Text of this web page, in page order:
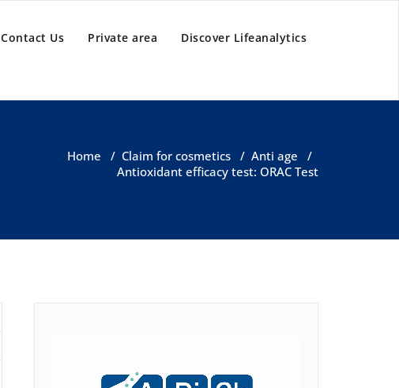
Contact Us Private area Discover Lifeanalytics
Home / Claim for cosmetics / Anti age /
Antioxidant efficacy test: ORAC Test